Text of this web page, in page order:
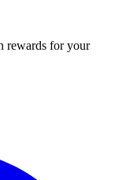
rewards for your